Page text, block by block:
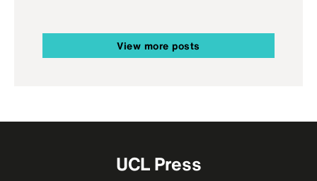
View more posts
UCL Press